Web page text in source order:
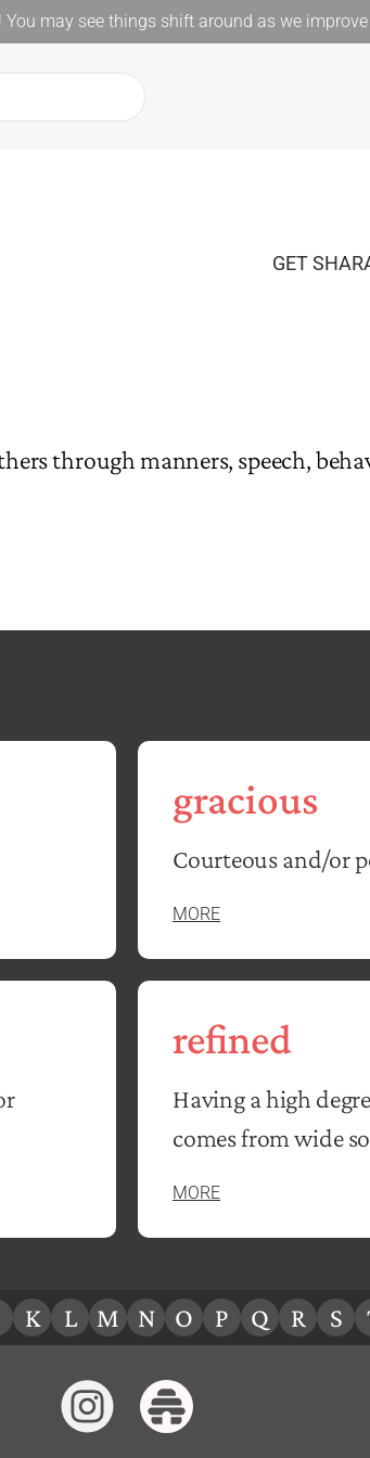
may see things shift around as we
GET
through manners, speech,
gracious
Courteous and/or
MORE
refined
Having a high
comes from wide
MORE
K L M N O P Q R S